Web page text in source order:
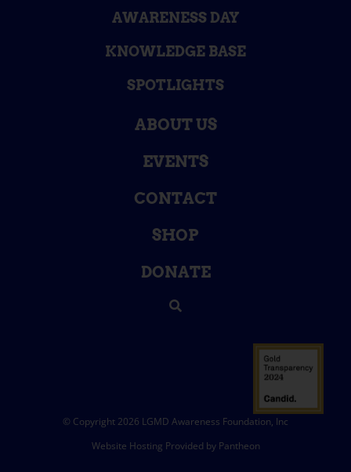
AWARENESS DAY
KNOWLEDGE BASE
SPOTLIGHTS
ABOUT US
EVENTS
CONTACT
SHOP
DONATE
© Copyright 2026 LGMD Awareness Foundation, Inc
Website Hosting Provided by Pantheon